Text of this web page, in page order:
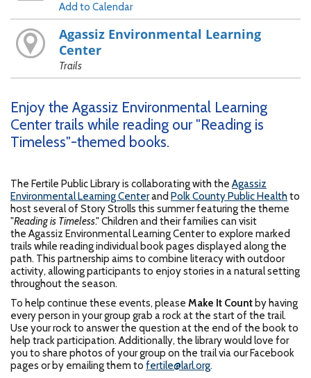
Add to Calendar
Agassiz Environmental Learning
Center
Trails
Enjoy the Agassiz Environmental Learning
Center trails while reading our "Reading is
Timeless"-themed books.
The Fertile Public Library is collaborating with theAgassiz
Environmental Learning Centerand Polk County Public Healthto
host several of Story Strolls this summer featuring the theme
"Reading is Timeless." Children and their families can visit
the Agassiz Environmental Learning Center to explore marked
trails while reading individual book pages displayed along the
path. This partnership aims to combine literacy with outdoor
activity, allowing participants to enjoy stories in a natural setting
throughout the season.
To help continue these events, please Make It Count by having
every person in your group grab a rock at the start of the trail.
Use your rock to answer the question at the end of the book to
help track participation. Additionally, the library would love for
you to share photos of your group on the trail via our Facebook
pages or by emailing them to fertile@larl.org.